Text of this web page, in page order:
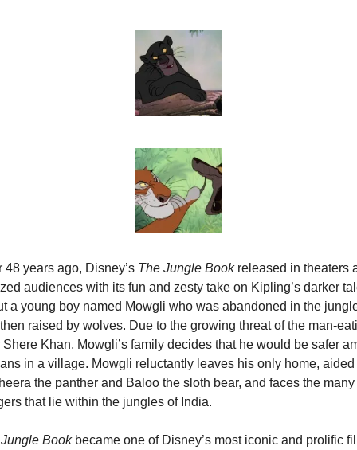
48 years ago, Disney’s The Jungle Book released in theaters
audiences with its fun and zesty take on Kipling’s darker
a young boy named Mowgli who was abandoned in the
raised by wolves. Due to the growing threat of the man-
Shere Khan, Mowgli’s family decides that he would be safer
in a village. Mowgli reluctantly leaves his only home, aided
the panther and Baloo the sloth bear, and faces the many
that lie within the jungles of India.
Book became one of Disney’s most iconic and prolific